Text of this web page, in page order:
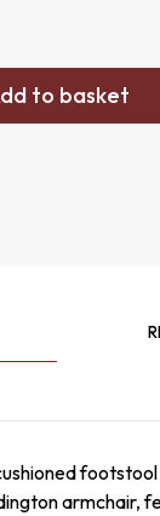
to basket
armchair,